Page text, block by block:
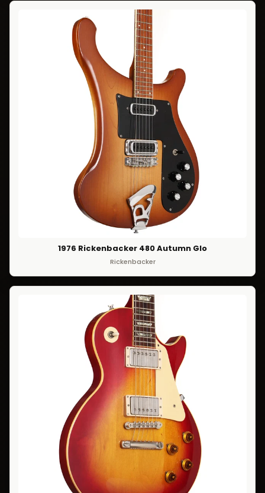
1976 Rickenbacker 480 Autumn Glo
Rickenbacker